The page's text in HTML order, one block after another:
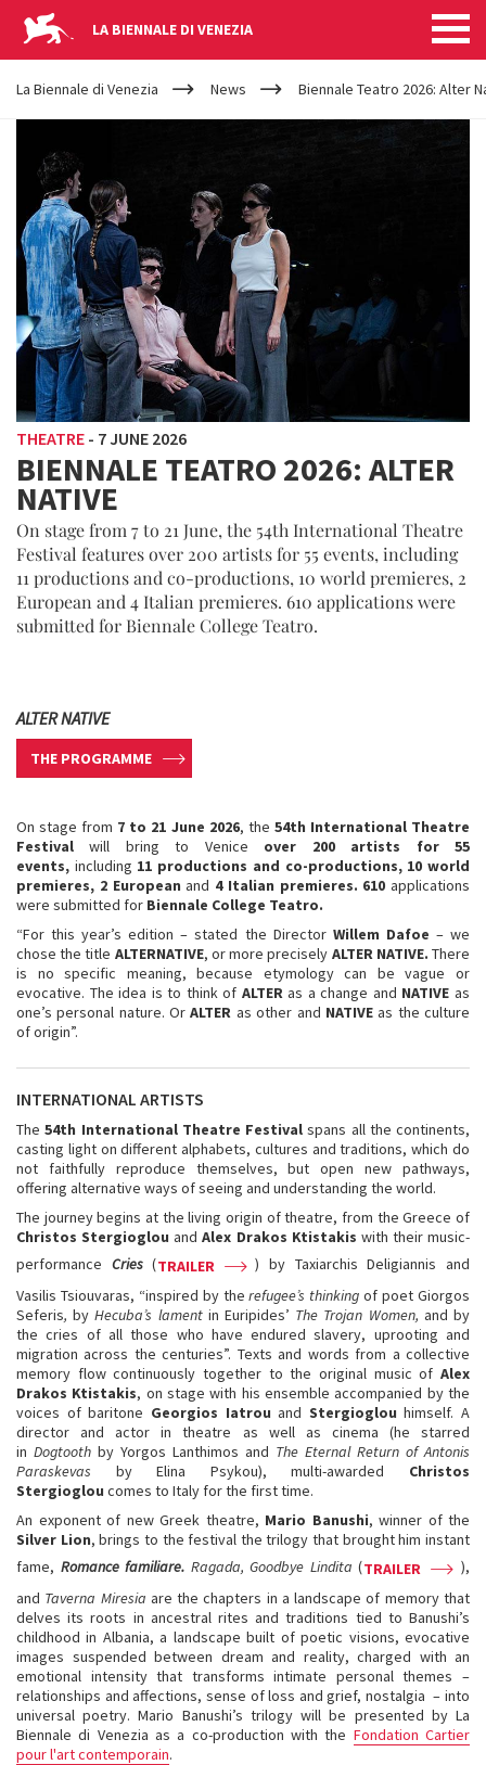
LA BIENNALE DI VENEZIA
YOUR
ARE
HERE
La Biennale di Venezia News Biennale Teatro 2026: Alter
THEATRE - 7 JUNE 2026
BIENNALE TEATRO 2026: ALTER
NATIVE
On stage from 7 to 21 June, the 54th International Theatre
Festival features over 200 artists for 55 events, including
11 productions and co-productions, 10 world premieres, 2
European and 4 Italian premieres. 610 applications were
submitted for Biennale College Teatro.
ALTER NATIVE
THE PROGRAMME
On stage from 7 to 21 June 2026, the 54th International Theatre
Festivalwill bring to Venice over 200 artists for 55
events, including 11 productions and co-productions, 10 world
premieres, 2 Europeanand 4 Italian premieres. 610 applications
were submitted for Biennale College Teatro.
“For this year’s edition – stated the Director Willem Dafoe – we
chose the title ALTERNATIVE, or more precisely ALTER NATIVE.There
is no specific meaning, because etymology can be vague or
evocative. The idea is to think of ALTERas a change and NATIVEas
one’s personal nature. OrALTER as other and NATIVEas the culture
of origin”.
INTERNATIONAL ARTISTS
The54th International Theatre Festivalspans all the continents,
casting light on different alphabets, cultures and traditions, which do
not faithfully reproduce themselves, but open new pathways,
offering alternative ways of seeing and understanding the world.
The journey begins at the living origin of theatre, from the Greece of
Christos Stergioglou andAlex Drakos Ktistakis with their music-
performance Cries(TRAILER
) by Taxiarchis Deligiannis and
Vasilis Tsiouvaras, “inspired by therefugee’s thinking of poet Giorgos
Seferis,byHecuba’s lament in Euripides’ The Trojan Women, and by
the cries of all those who have endured slavery, uprooting and
migration across the centuries”. Texts and words from a collective
memory flow continuously together to the original music of Alex
Drakos Ktistakis, on stage with his ensemble accompanied by the
voices of baritone Georgios Iatrouand Stergioglouhimself. A
director and actor in theatre as well as cinema (he starred
in Dogtooth by Yorgos Lanthimos and The Eternal Return of Antonis
Paraskevas by Elina Psykou), multi-awarded Christos
Stergioglou comes to Italy for the first time.
An exponent of new Greek theatre, Mario Banushi, winner of the
Silver Lion, brings to the festival the trilogy that brought him instant
fame, Romance familiare. Ragada, Goodbye Lindita (TRAILER
),
and Taverna Miresia are the chapters in a landscape of memory that
delves its roots in ancestral rites and traditions tied to Banushi’s
childhood in Albania, a landscape built of poetic visions, evocative
images suspended between dream and reality, charged with an
emotional intensity that transforms intimate personal themes –
relationships and affections, sense of loss and grief, nostalgia – into
universal poetry. Mario Banushi’s trilogy will be presented by La
Biennale di Venezia as a co-production with the Fondation Cartier
pour l'art contemporain.